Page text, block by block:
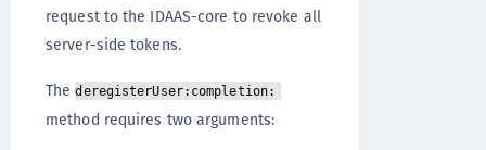
request to the IDAAS-core to revoke all
server-side tokens.
ThederegisterUser:completion:
method requires two arguments: